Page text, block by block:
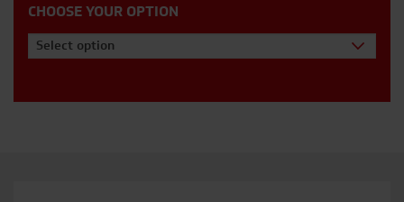
CHOOSE YOUR OPTION
Select option